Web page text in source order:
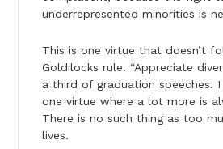
underrepresented minorities is
This is one virtue that doesn’t
Goldilocks rule. “Appreciate
a third of graduation speeches. I
one virtue where a lot more is
There is no such thing as too
lives.